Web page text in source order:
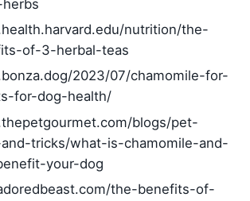
nutrition/the-
of-3-herbal-teas
2023/07/chamomile-for-
for-dog-health/
blogs/pet-
tricks/what-is-chamomile-and-
your-dog
the-benefits-of-